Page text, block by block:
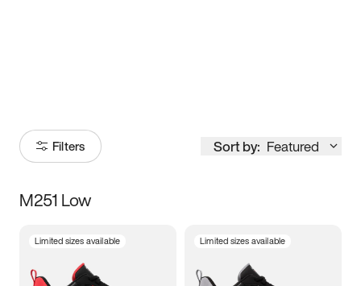
Filters Sort by: Featured
Size
M251 Low
Limited sizes available Limited sizes available